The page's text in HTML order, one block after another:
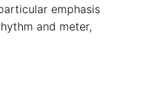
emphasis
and meter,